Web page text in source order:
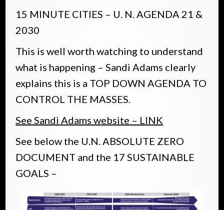
15 MINUTE CITIES – U. N. AGENDA 21 &
2030
This is well worth watching to understand
what is happening – Sandi Adams clearly
explains this is a TOP DOWN AGENDA TO
CONTROL THE MASSES.
See Sandi Adams website – LINK
See below the U.N. ABSOLUTE ZERO
DOCUMENT and the 17 SUSTAINABLE
GOALS –